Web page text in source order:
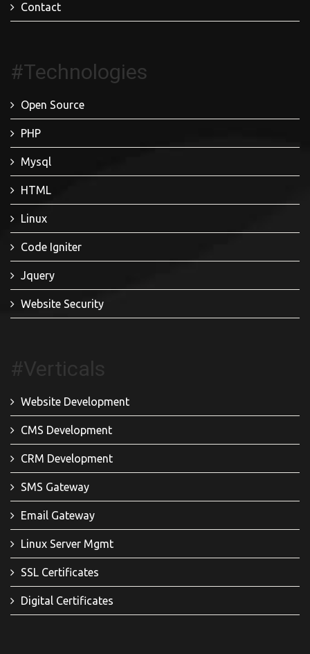
Contact
#Technologies
Open Source
PHP
Mysql
HTML
Linux
Code Igniter
Jquery
Website Security
#Verticals
Website Development
CMS Development
CRM Development
SMS Gateway
Email Gateway
Linux Server Mgmt
SSL Certificates
Digital Certificates